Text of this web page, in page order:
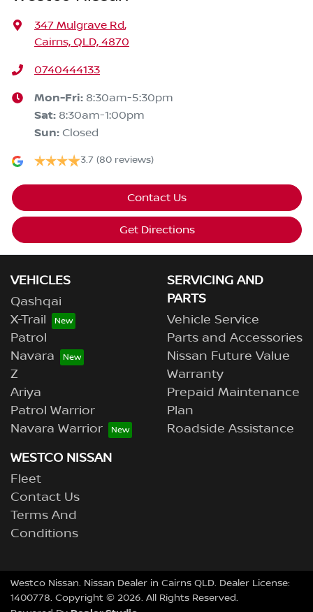
347 Mulgrave Rd,
Cairns, QLD, 4870
0740444133
Mon-Fri: 8:30am-5:30pm
Sat: 8:30am-1:00pm
Sun: Closed
3.7 (80 reviews)
Contact Us
Get Directions
VEHICLES
Qashqai
X-Trail
Patrol
Navara
Z
Ariya
Patrol Warrior
Navara Warrior
SERVICING AND
PARTS
Vehicle Service
Parts and Accessories
Nissan Future Value
Warranty
Prepaid Maintenance
Plan
Roadside Assistance
WESTCO NISSAN
Fleet
Contact Us
Terms And
Conditions
Westco Nissan. Nissan Dealer in Cairns QLD. Dealer License:
1400778. Copyright © 2026. All Rights Reserved.